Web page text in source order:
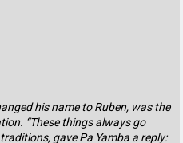
his name to Ruben, was the
“These things always go
gave Pa Yamba a reply: